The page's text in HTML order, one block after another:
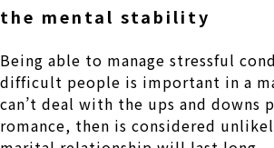
the mental stability
Being able to manage stressful
difficult people is important in a
can’t deal with the ups and downs
romance, then is considered